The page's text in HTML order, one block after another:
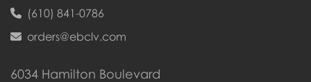
(610) 841-0786
orders@ebclv.com
6034 Hamilton Boulevard